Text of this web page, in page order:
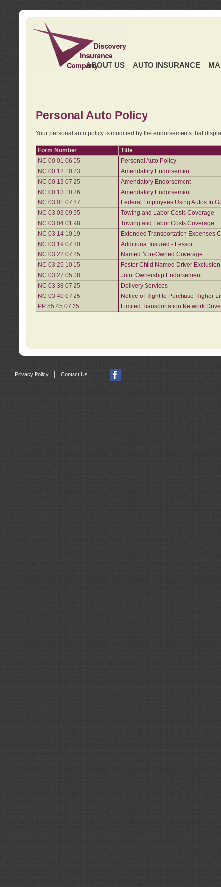
ABOUT US AUTO INSURANCE
Personal Auto Policy
Your personal auto policy is modified by the endorsements that
Form Number
Title
NC 00 01 06 05
Personal Auto Policy
NC 00 12 10 23
Amendatory Endorsement
NC 00 13 07 25
Amendatory Endorsement
NC 00 13 10 26
Amendatory Endorsement
NC 03 01 07 87
Federal Employees Using Autos In
NC 03 03 09 95
Towing and Labor Costs Coverage
NC 03 04 01 98
Towing and Labor Costs Coverage
NC 03 14 10 19
Extended Transportation Expenses
NC 03 19 07 80
Additional Insured - Lessor
NC 03 22 07 25
Named Non-Owned Coverage
NC 03 25 10 15
Foster Child Named Driver
NC 03 27 05 08
Joint Ownership Endorsement
NC 03 38 07 25
Delivery Services
NC 03 40 07 25
Notice of Right to Purchase Higher
PP 55 45 07 25
Limited Transportation Network
Privacy Policy | Contact Us